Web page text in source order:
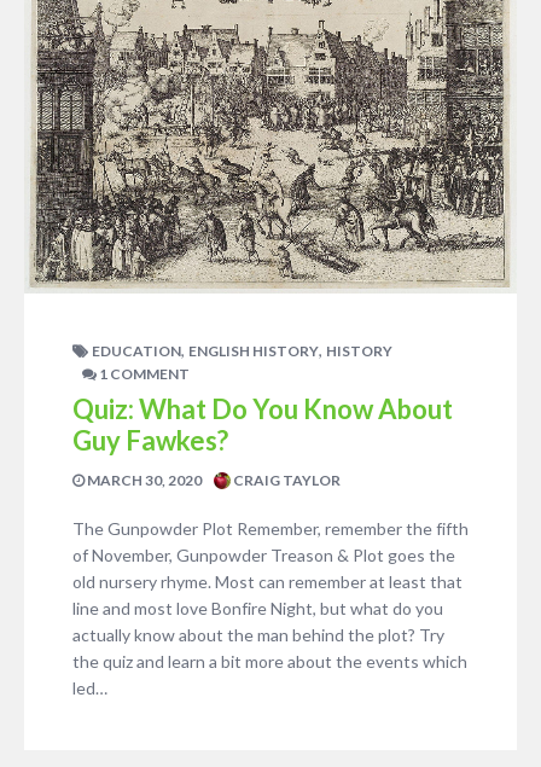
EDUCATION, ENGLISH HISTORY, HISTORY
1 COMMENT
Quiz: What Do You Know About
Guy Fawkes?
MARCH 30, 2020 CRAIG TAYLOR
The Gunpowder Plot Remember, remember the fifth
of November, Gunpowder Treason & Plot goes the
old nursery rhyme. Most can remember at least that
line and most love Bonfire Night, but what do you
actually know about the man behind the plot? Try
the quiz and learn a bit more about the events which
led…